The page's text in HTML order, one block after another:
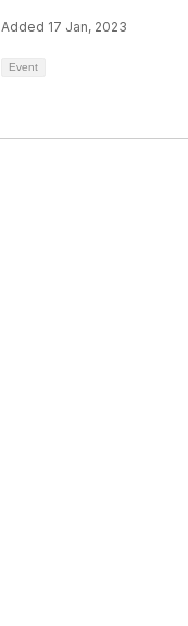
Added 17 Jan, 2023
Event